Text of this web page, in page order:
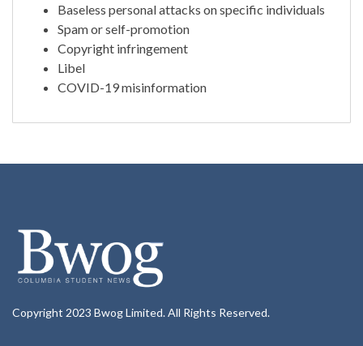
Baseless personal attacks on specific individuals
Spam or self-promotion
Copyright infringement
Libel
COVID-19 misinformation
Copyright 2023 Bwog Limited. All Rights Reserved.